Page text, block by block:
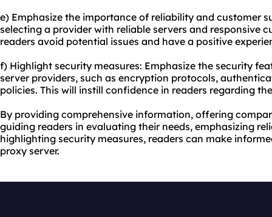
e) Emphasize the importance of reliability and customer
selecting a provider with reliable servers and responsive
readers avoid potential issues and have a positive
f) Highlight security measures: Emphasize the security
server providers, such as encryption protocols,
policies. This will instill confidence in readers regarding
By providing comprehensive information, offering
guiding readers in evaluating their needs, emphasizing
highlighting security measures, readers can make
proxy server.